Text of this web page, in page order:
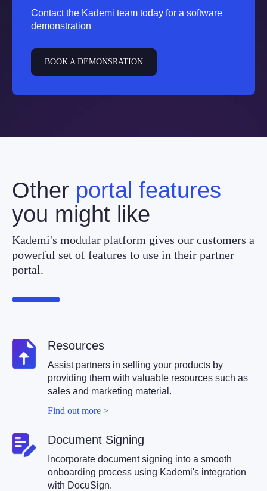
Contact the Kademi team today for a software
demonstration
BOOK A DEMONSRATION
Other portal features
you might like
Kademi's modular platform gives our customers a
powerful set of features to use in their partner
portal.
Resources
Assist partners in selling your products by
providing them with valuable resources such as
sales and marketing material.
Find out more >
Document Signing
Incorporate document signing into a smooth
onboarding process using Kademi's integration
with DocuSign.